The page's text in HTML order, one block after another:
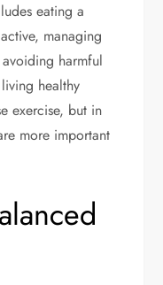
eating a
managing
harmful
healthy
exercise, but in
more important